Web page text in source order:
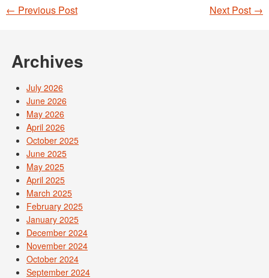
Post navigation
Next Post →
← Previous Post
Archives
July 2026
June 2026
May 2026
April 2026
October 2025
June 2025
May 2025
April 2025
March 2025
February 2025
January 2025
December 2024
November 2024
October 2024
September 2024